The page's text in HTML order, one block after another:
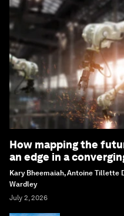
How mapping the
an edge in a
Kary Bheemaiah, Antoine Tillette
Wardley
July 2, 2026